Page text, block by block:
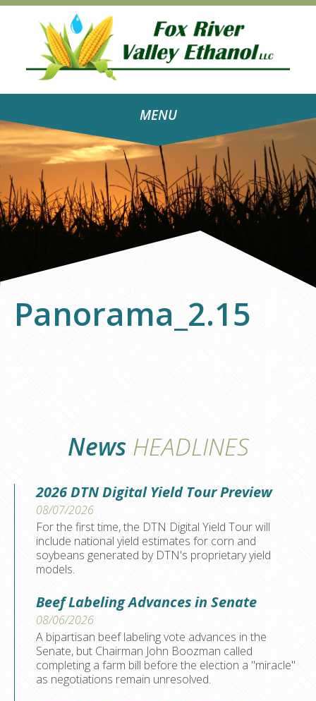
MENU
Panorama_2.15
NewsHEADLINES
2026 DTN Digital Yield Tour Preview
08/07/2026
For the first time, the DTN Digital Yield Tour will
include national yield estimates for corn and
soybeans generated by DTN's proprietary yield
models.
Beef Labeling Advances in Senate
08/06/2026
A bipartisan beef labeling vote advances in the
Senate, but Chairman John Boozman called
completing a farm bill before the election a "miracle"
as negotiations remain unresolved.